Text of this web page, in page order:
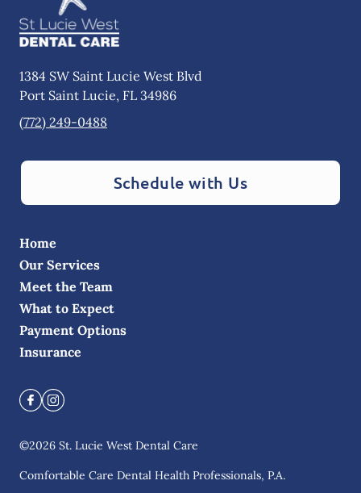
1384 SW Saint Lucie West Blvd
Port Saint Lucie, FL 34986
(772) 249-0488
Schedule with Us
Home
Our Services
Meet the Team
What to Expect
Payment Options
Insurance
©2026 St. Lucie West Dental Care
Comfortable Care Dental Health Professionals, P.A.